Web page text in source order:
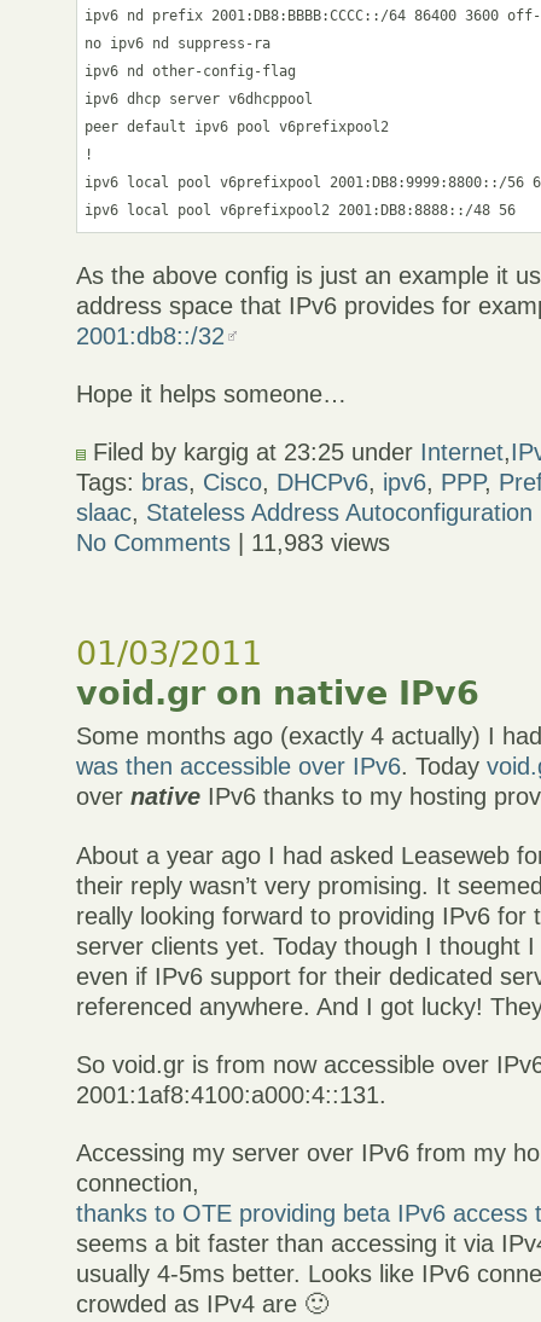
ipv6 nd prefix 2001:DB8:BBBB:CCCC::/64 86400 3600
no ipv6 nd suppress-ra
ipv6 nd other-config-flag
ipv6 dhcp server v6dhcppool
peer default ipv6 pool v6prefixpool2
!
ipv6 local pool v6prefixpool 2001:DB8:9999:8800::/56
As the above config is just an example it
address space that IPv6 provides for
2001:db8::/32
Hope it helps someone…
Filed by kargig at 23:25 under Internet,
Tags: bras, Cisco, DHCPv6, ipv6, PPP,
slaac, Stateless Address Autoconfiguration
No Comments | 11,983 views
01/03/2011
void.gr on native IPv6
Some months ago (exactly 4 actually) I
was then accessible over IPv6. Today
overnative IPv6 thanks to my hosting
About a year ago I had asked Leaseweb
their reply wasn’t very promising. It
really looking forward to providing IPv6 for
server clients yet. Today though I thought
even if IPv6 support for their dedicated
referenced anywhere. And I got lucky!
So void.gr is from now accessible over
2001:1af8:4100:a000:4::131.
Accessing my server over IPv6 from my
connection,
thanks to OTE providing beta IPv6 access
seems a bit faster than accessing it via
usually 4-5ms better. Looks like IPv6
crowded as IPv4 are 🙂